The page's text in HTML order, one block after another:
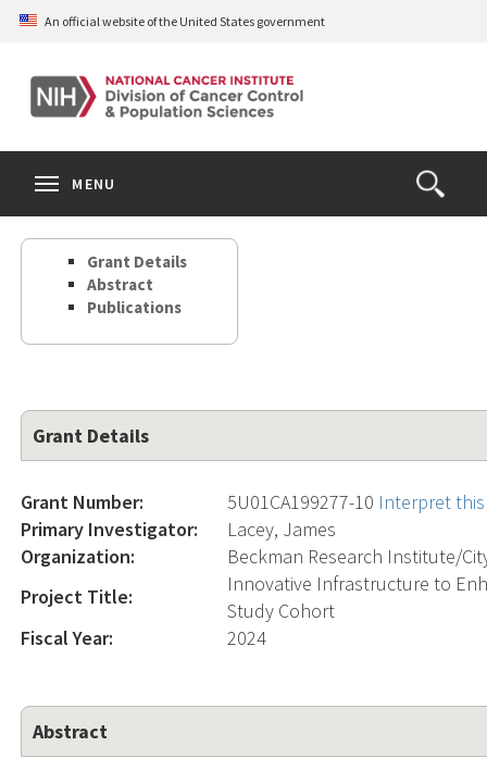
Skip
content
An official website of the United States government
Open
the
Search
MENU
Grant Details
Abstract
Publications
Grant Details
Grant Number: 5U01CA199277-10 Interpret
Primary Investigator:
Lacey, James
Organization:
Beckman Research Institute/
Project Title:
Innovative Infrastructure to
Study Cohort
Fiscal Year:
2024
Abstract